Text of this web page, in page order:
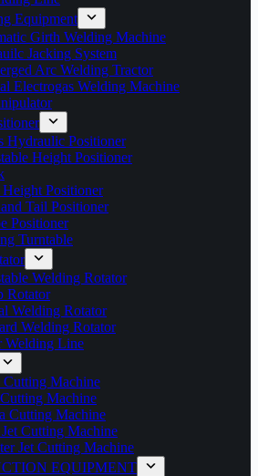
Equipment
Girth Welding Machine
Jacking System
Arc Welding Tractor
Electrogas Welding Machine
Hydraulic Positioner
Height Positioner
Positioner
Tail Positioner
Positioner
Turntable
Welding Rotator
Rotator
Welding Rotator
Welding Rotator
Welding Line
Machine
Machine
Cutting Machine
Cutting Machine
Jet Cutting Machine
EQUIPMENT